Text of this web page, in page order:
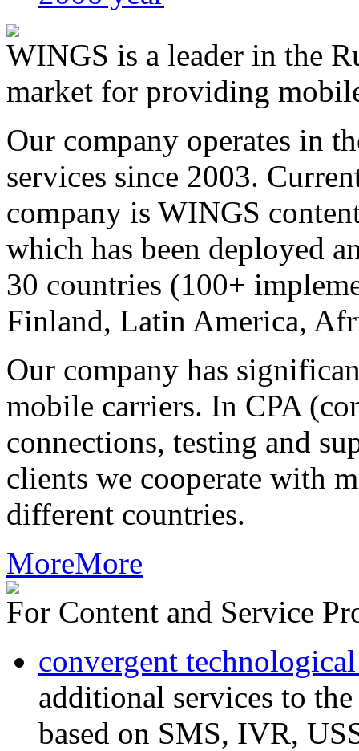
WINGS is a leader in the
market for providing
Our company operates in
services since 2003.
company is WINGS
which has been deployed
30 countries (100+
Finland, Latin America,
Our company has
mobile carriers. In CPA
connections, testing and
clients we cooperate with
different countries.
MoreMore
For Content and Service
convergent
additional services to
based on SMS, IVR,